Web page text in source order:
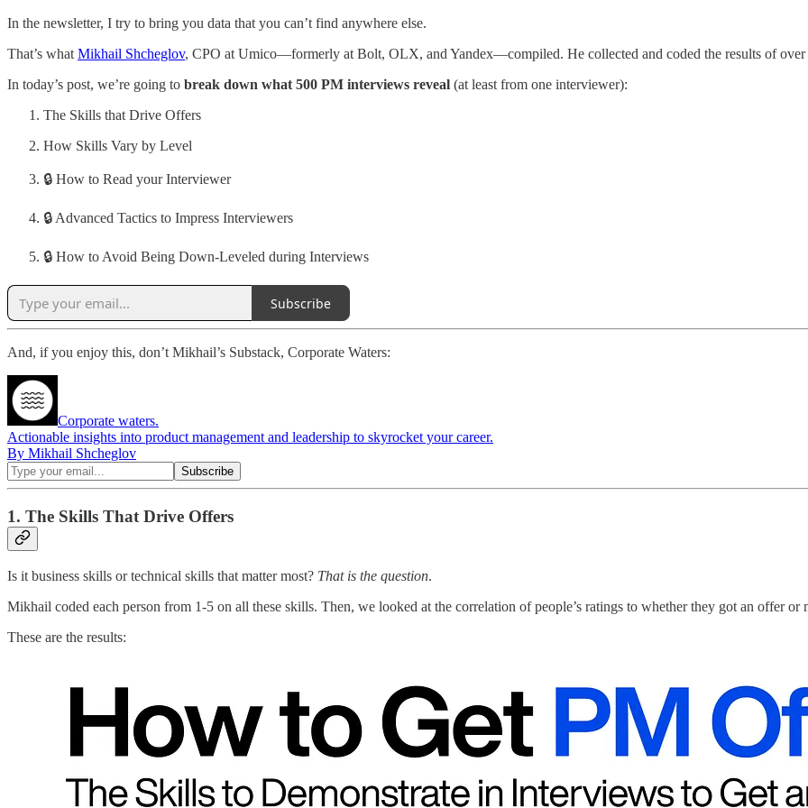
In the newsletter, I try to bring you data that you can’t find anywhere else.
That’s whatMikhail Shcheglov, CPO at Umico—formerly at Bolt, OLX, and Yandex—compiled. He collected and coded the results of
In today’s post, we’re going to break down what 500 PM interviews reveal (at least from one interviewer):
The Skills that Drive Offers
How Skills Vary by Level
🔒 How to Read your Interviewer
🔒 Advanced Tactics to Impress Interviewers
🔒 How to Avoid Being Down-Leveled during Interviews
Subscribe
And, if you enjoy this, don’t Mikhail’s Substack, Corporate Waters:
Corporate waters.
Actionable insights into product management and leadership to skyrocket your career.
By Mikhail Shcheglov
1. The Skills That Drive Offers
Is it business skills or technical skills that matter most? That is the question.
Mikhail coded each person from 1-5 on all these skills. Then, we looked at the correlation of people’s ratings to whether they got an offer or
These are the results: